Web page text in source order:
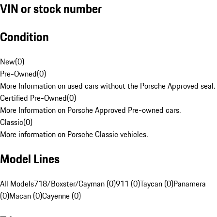
VIN or stock number
Condition
New(0)
Pre-Owned(0)
More Information on used cars without the Porsche Approved seal.
Certified Pre-Owned(0)
More Information on Porsche Approved Pre-owned cars.
Classic(0)
More information on Porsche Classic vehicles.
Model Lines
All Models718/Boxster/Cayman (0)911 (0)Taycan (0)Panamera
(0)Macan (0)Cayenne (0)